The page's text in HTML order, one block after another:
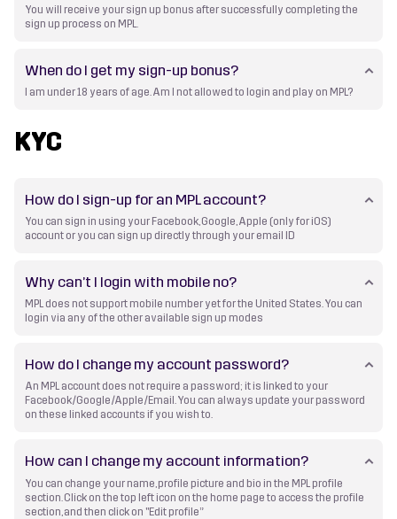
You will receive your sign up bonus after successfully completing the
sign up process on MPL.
When do I get my sign-up bonus?
I am under 18 years of age. Am I not allowed to login and play on MPL?
KYC
How do I sign-up for an MPL account?
You can sign in using your Facebook, Google, Apple (only for iOS)
account or you can sign up directly through your email ID
Why can’t I login with mobile no?
MPL does not support mobile number yet for the United States. You can
login via any of the other available sign up modes
How do I change my account password?
An MPL account does not require a password; it is linked to your
Facebook/Google/Apple/Email. You can always update your password
on these linked accounts if you wish to.
How can I change my account information?
You can change your name, profile picture and bio in the MPL profile
section. Click on the top left icon on the home page to access the profile
section, and then click on "Edit profile”